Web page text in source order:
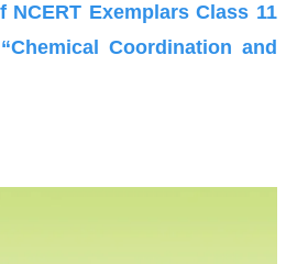
NCERT Exemplars Class 11
Coordination and